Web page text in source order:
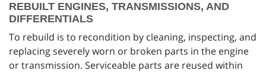
REBUILT ENGINES, TRANSMISSIONS, AND
DIFFERENTIALS
To rebuild is to recondition by cleaning, inspecting, and
replacing severely worn or broken parts in the engine
or transmission. Serviceable parts are reused within